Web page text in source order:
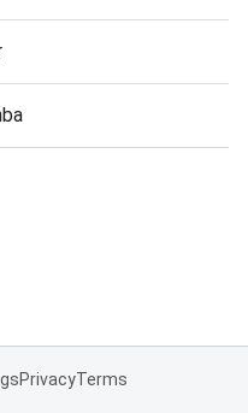
PrivacyTerms